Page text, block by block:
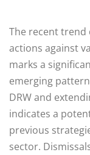
The recent trend
actions against
marks a
emerging
DRW and
indicates a
previous
sector.